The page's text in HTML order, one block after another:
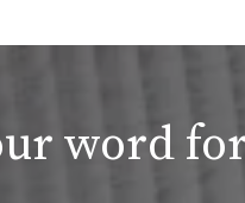
word